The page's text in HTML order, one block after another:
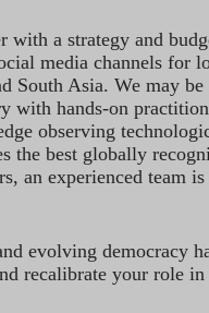
a strategy and
media channels for
South Asia. We may
with hands-on
observing
the best globally
an experienced team
evolving democracy
recalibrate your role